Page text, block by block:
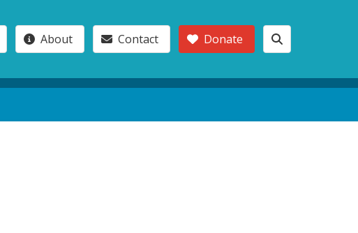
About Contact Donate